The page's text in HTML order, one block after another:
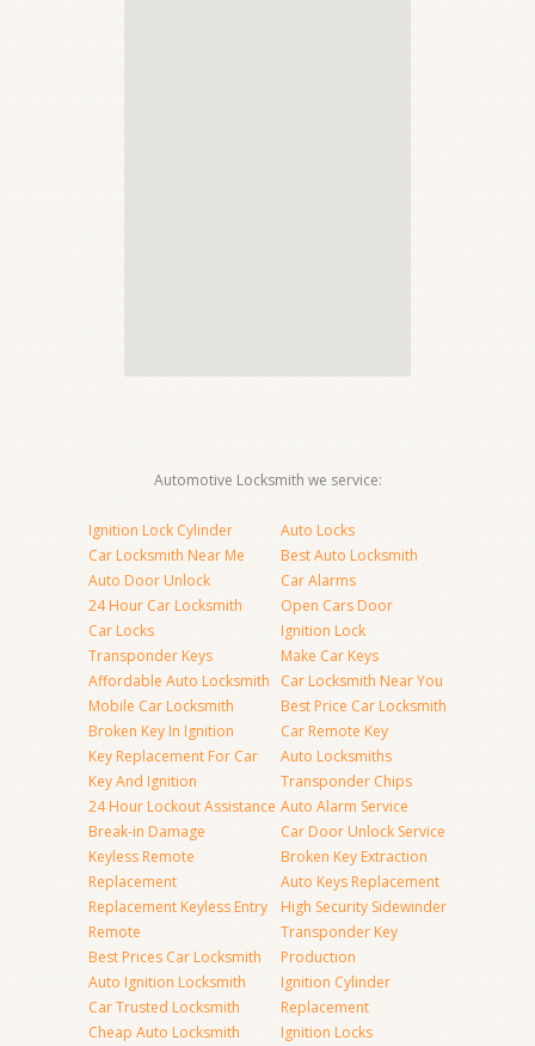
Automotive Locksmith we service:
Ignition Lock Cylinder
Car Locksmith Near Me
Auto Door Unlock
24 Hour Car Locksmith
Car Locks
Transponder Keys
Affordable Auto Locksmith
Mobile Car Locksmith
Broken Key In Ignition
Key Replacement For Car
Key And Ignition
24 Hour Lockout Assistance
Break-in Damage
Keyless Remote
Replacement
Replacement Keyless Entry
Remote
Best Prices Car Locksmith
Auto Ignition Locksmith
Car Trusted Locksmith
Cheap Auto Locksmith
Auto Locks
Best Auto Locksmith
Car Alarms
Open Cars Door
Ignition Lock
Make Car Keys
Car Locksmith Near You
Best Price Car Locksmith
Car Remote Key
Auto Locksmiths
Transponder Chips
Auto Alarm Service
Car Door Unlock Service
Broken Key Extraction
Auto Keys Replacement
High Security Sidewinder
Transponder Key
Production
Ignition Cylinder
Replacement
Ignition Locks